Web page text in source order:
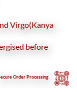
Virgo(Kanya
before
Order Processing